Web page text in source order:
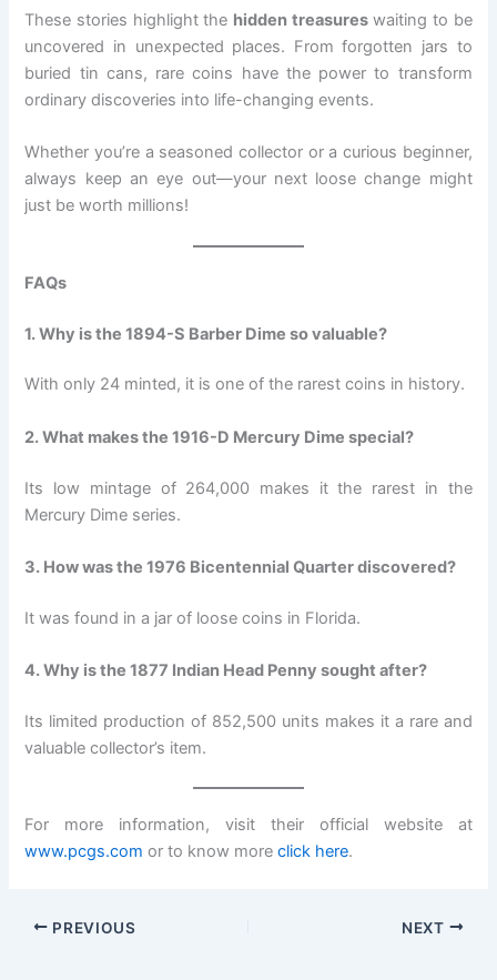
These stories highlight the hidden treasureswaiting to be
uncovered in unexpected places. From forgotten jars to
buried tin cans, rare coins have the power to transform
ordinary discoveries into life-changing events.
Whether you’re a seasoned collector or a curious beginner,
always keep an eye out—your next loose change might
just be worth millions!
FAQs
1. Why is the 1894-S Barber Dime so valuable?
With only 24 minted, it is one of the rarest coins in history.
2. What makes the 1916-D Mercury Dime special?
Its low mintage of 264,000 makes it the rarest in the
Mercury Dime series.
3. How was the 1976 Bicentennial Quarter discovered?
It was found in a jar of loose coins in Florida.
4. Why is the 1877 Indian Head Penny sought after?
Its limited production of 852,500 units makes it a rare and
valuable collector’s item.
For more information, visit their official website at
www.pcgs.com or to know moreclick here.
PREVIOUS NEXT